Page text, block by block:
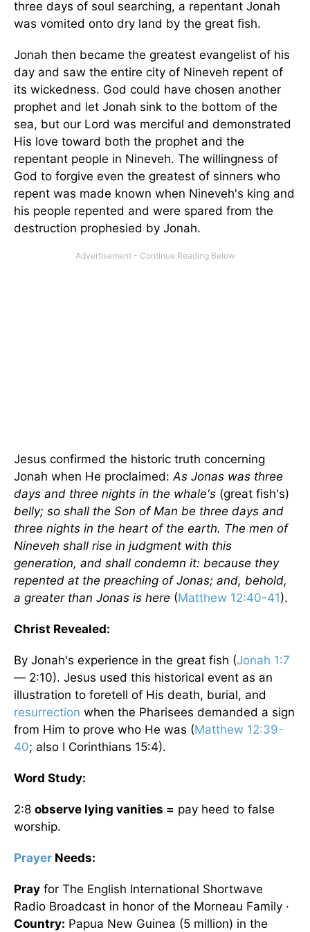
three days of soul searching, a repentant Jonah
was vomited onto dry land by the great fish.
Jonah then became the greatest evangelist of his
day and saw the entire city of Nineveh repent of
its wickedness. God could have chosen another
prophet and let Jonah sink to the bottom of the
sea, but our Lord was merciful and demonstrated
His love toward both the prophet and the
repentant people in Nineveh. The willingness of
God to forgive even the greatest of sinners who
repent was made known when Nineveh's king and
his people repented and were spared from the
destruction prophesied by Jonah.
Jesus confirmed the historic truth concerning
Jonah when He proclaimed:As Jonas was three
days and three nights in the whale's (great fish's)
belly; so shall the Son of Man be three days and
three nights in the heart of the earth. The men of
Nineveh shall rise in judgment with this
generation, and shall condemn it: because they
repented at the preaching of Jonas; and, behold,
a greater than Jonas is here (Matthew 12:40-41).
Christ Revealed:
By Jonah's experience in the great fish (Jonah 1:7
— 2:10). Jesus used this historical event as an
illustration to foretell of His death, burial, and
resurrection when the Pharisees demanded a sign
from Him to prove who He was (Matthew 12:39-
40; also I Corinthians 15:4).
Word Study:
2:8 observe lying vanities = pay heed to false
worship.
Prayer Needs:
Pray for The English International Shortwave
Radio Broadcast in honor of the Morneau Family ·
Country: Papua New Guinea (5 million) in the